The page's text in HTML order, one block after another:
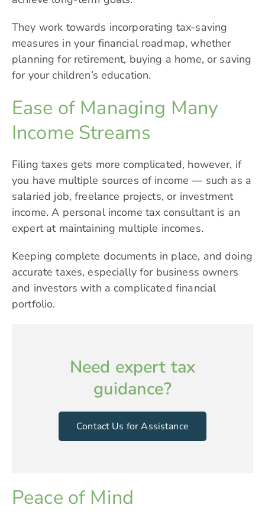
They work towards incorporating tax-saving
measures in your financial roadmap, whether
planning for retirement, buying a home, or saving
for your children’s education.
Ease of Managing Many
Income Streams
Filing taxes gets more complicated, however, if
you have multiple sources of income — such as a
salaried job, freelance projects, or investment
income. A personal income tax consultant is an
expert at maintaining multiple incomes.
Keeping complete documents in place, and doing
accurate taxes, especially for business owners
and investors with a complicated financial
portfolio.
Need expert tax
guidance?
Contact Us for Assistance
Peace of Mind